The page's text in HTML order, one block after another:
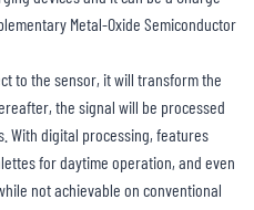
Metal-Oxide Semiconductor
to the sensor, it will transform the
the signal will be processed
With digital processing, features
for daytime operation, and even
not achievable on conventional